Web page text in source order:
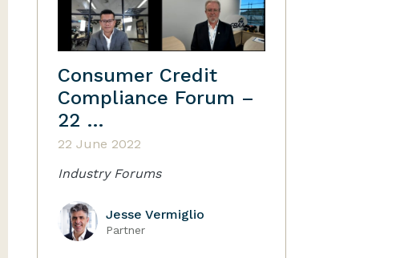
Consumer Credit
Compliance Forum –
22 …
22 June 2022
Industry Forums
Jesse Vermiglio
Partner